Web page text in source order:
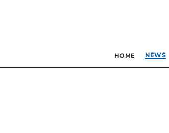
HOME NEWS